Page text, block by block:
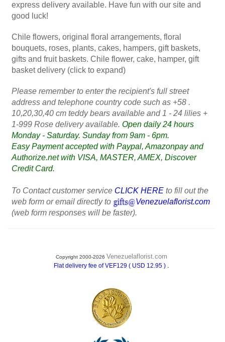
express delivery available. Have fun with our site and
good luck!
Chile flowers, original floral arrangements, floral
bouquets, roses, plants, cakes, hampers, gift baskets,
gifts and fruit baskets. Chile flower, cake, hamper, gift
basket delivery (click to expand)
Please remember to enter the recipient's full street
address and telephone country code such as +58 .
10,20,30,40 cm teddy bears available and 1 - 24 lilies +
1-999 Rose delivery available. Open daily 24 hours
Monday - Saturday. Sunday from 9am - 6pm.
Easy Payment accepted with Paypal, Amazonpay and
Authorize.net with VISA, MASTER, AMEX, Discover
Credit Card.
To Contact customer service CLICK HERE to fill out the
web form or email directly to
Venezuelaflorist.com
(web form responses will be faster).
Copyright 2000-2026 Venezuelaflorist.com
Flat delivery fee of VEF129 ( USD 12.95 ) .